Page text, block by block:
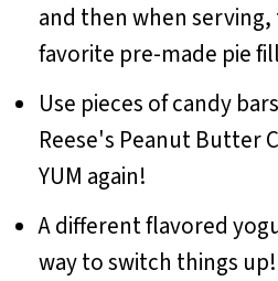
and then when
favorite pre-made pie
Use pieces of candy
Reese's Peanut Butter
YUM again!
A different flavored
way to switch things up!